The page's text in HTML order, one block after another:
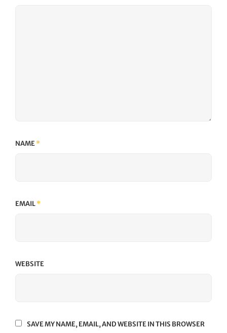
NAME*
EMAIL*
WEBSITE
SAVE MY NAME, EMAIL, AND WEBSITE IN THIS BROWSER